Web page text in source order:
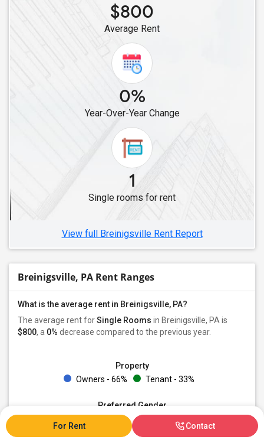
Single Roommates in Glen Mills, PA
Single Roommates in Bensalem, PA
Single Roommates in Feasterville Trevose, PA
Single Roommates in Philadelphia, PA
Single Roommates in Levittown, PA
Single Roommates in Lancaster, PA
Single Roommates in Harrisburg, PA
Single Roommates in Middletown, PA
Single Roommates in Mechanicsburg, PA
Single Roommates in Coraopolis, PA
$800
Average Rent
0%
Year-Over-Year Change
1
Single rooms for rent
View full Breinigsville Rent Report
Breinigsville, PA Rent Ranges
What is the average rent in Breinigsville, PA?
The average rent forSingle Rooms in Breinigsville, PA is
$800, a 0% decrease compared to the previous year.
Property
Owners - 66%
Tenant - 33%
Preferred Gender
Both - 100%
For Rent Contact